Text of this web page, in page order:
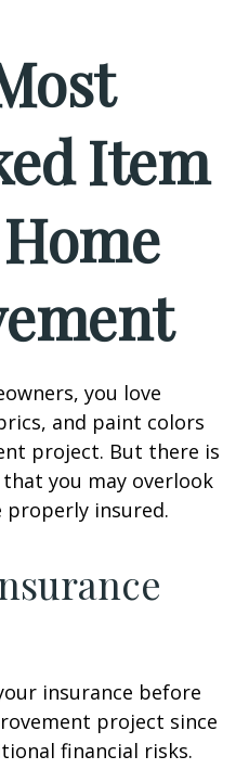
Item
you love
and paint colors
project. But there is
you may overlook
insured.
insurance before
project since
financial risks.